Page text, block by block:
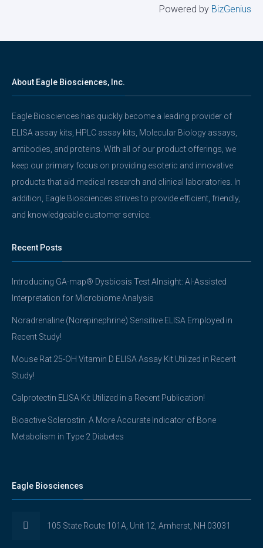
Powered by BizGenius
About Eagle Biosciences, Inc.
Eagle Biosciences has quickly become a leading provider of
ELISA assay kits, HPLC assay kits, Molecular Biology assays,
antibodies, and proteins. With all of our product offerings, we
keep our primary focus on providing esoteric and innovative
products that aid medical research and clinical laboratories. In
addition, Eagle Biosciences strives to provide efficient, friendly,
and knowledgeable customer service.
Recent Posts
Introducing GA-map® Dysbiosis Test AInsight: AI-Assisted
Interpretation for Microbiome Analysis
Noradrenaline (Norepinephrine) Sensitive ELISA Employed in
Recent Study!
Mouse Rat 25-OH Vitamin D ELISA Assay Kit Utilized in Recent
Study!
Calprotectin ELISA Kit Utilized in a Recent Publication!
Bioactive Sclerostin: A More Accurate Indicator of Bone
Metabolism in Type 2 Diabetes
Eagle Biosciences
105 State Route 101A, Unit 12, Amherst, NH 03031